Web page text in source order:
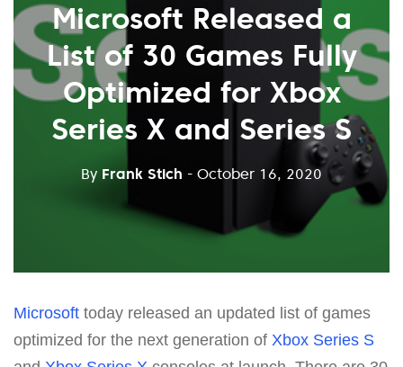
Microsoft Released a
List of 30 Games Fully
Optimized for Xbox
Series X and Series S
By Frank Stich - October 16, 2020
Microsoft today released an updated list of games
optimized for the next generation of Xbox Series S